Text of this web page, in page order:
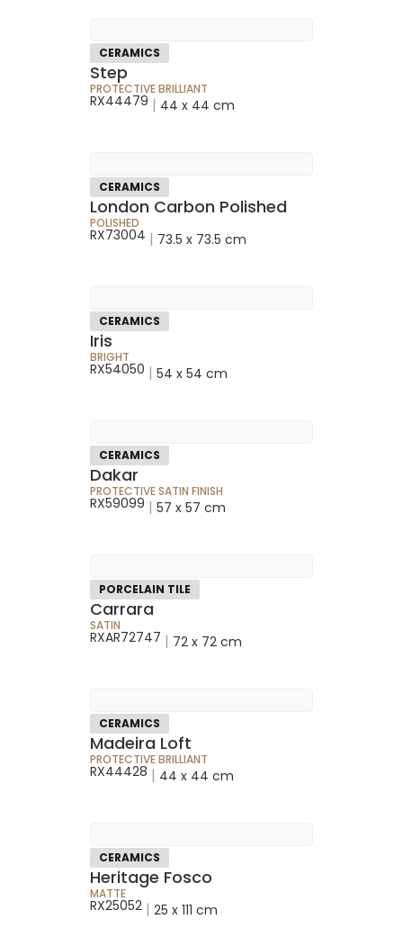
CERAMICS
Step
PROTECTIVE BRILLIANT
RX44479 | 44 x 44 cm
CERAMICS
London Carbon Polished
POLISHED
RX73004 | 73.5 x 73.5 cm
CERAMICS
Iris
BRIGHT
RX54050 | 54 x 54 cm
CERAMICS
Dakar
PROTECTIVE SATIN FINISH
RX59099 | 57 x 57 cm
PORCELAIN TILE
Carrara
SATIN
RXAR72747 | 72 x 72 cm
CERAMICS
Madeira Loft
PROTECTIVE BRILLIANT
RX44428 | 44 x 44 cm
CERAMICS
Heritage Fosco
MATTE
RX25052 | 25 x 111 cm